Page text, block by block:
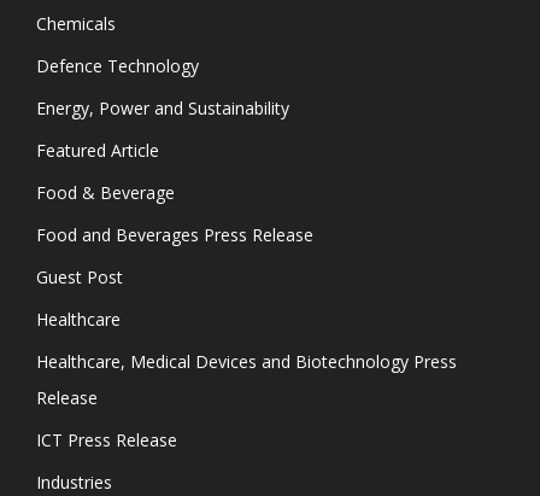
Chemicals
Defence Technology
Energy, Power and Sustainability
Featured Article
Food & Beverage
Food and Beverages Press Release
Guest Post
Healthcare
Healthcare, Medical Devices and Biotechnology Press
Release
ICT Press Release
Industries